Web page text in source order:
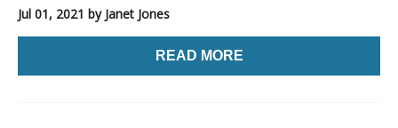
Jul 01, 2021 by Janet Jones
READ MORE